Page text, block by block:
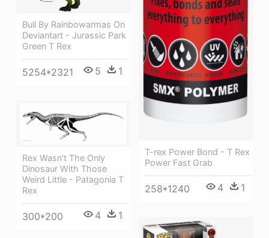
T-rex Power Bond - T Rex
Power Fast Grab
258*1240 4 1
Bull By Rainbowarmas On
Deviantart - Jurassic Park
Green T Rex
5254*2321 5 1
Rex Wasn't The Only
Dinosaur With Those
Weird Little - Patagonia T
Rex
300*200 4 1